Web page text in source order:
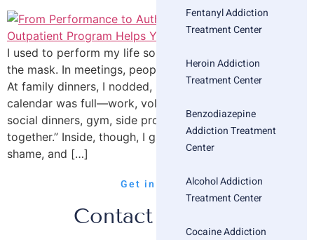
Fentanyl Addiction
Treatment Center
Heroin Addiction
Treatment Center
Benzodiazepine
Addiction Treatment
Center
Alcohol Addiction
Treatment Center
Cocaine Addiction
I used to perform my life so well that even I believed
the mask. In meetings, people praised my composure.
At family dinners, I nodded, laughed, held the line. My
calendar was full—work, volunteering, appointments,
social dinners, gym, side projects. On paper, I “had it
together.” Inside, though, I gasped for breath. Anxiety,
shame, and […]
Get in Touch
Contact Us Now